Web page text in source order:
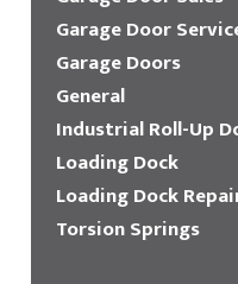
Garage Door
Garage Doors
General
Industrial Roll-Up
Loading Dock
Loading Dock
Torsion Springs